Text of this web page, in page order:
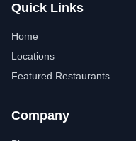
Quick Links
Home
Locations
Featured Restaurants
Company